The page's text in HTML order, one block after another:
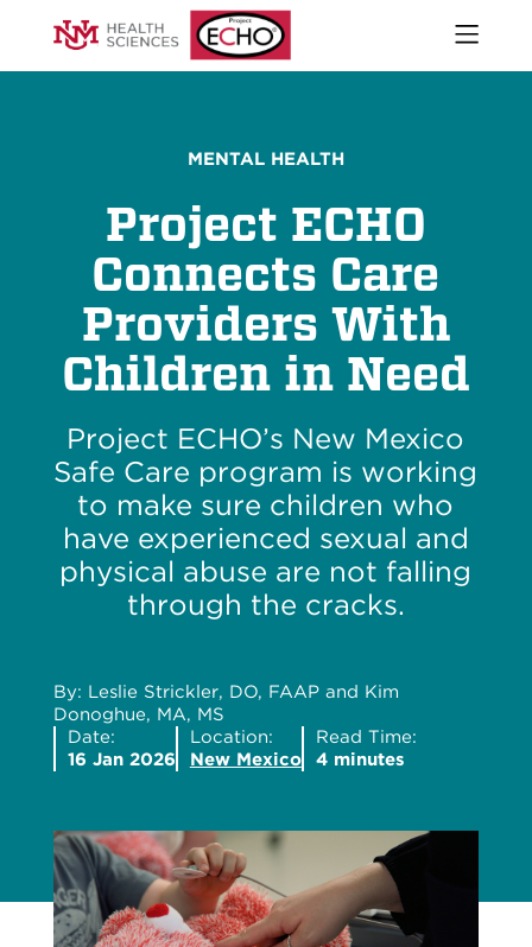
What We Do
Stories
Newsroom
Impact Report
Start an ECHO
iECHO
Support Project ECHO
Keywords
Open
MENTAL HEALTH
Project ECHO
Connects Care
Providers With
Children in Need
Project ECHO’s New Mexico
Safe Care program is working
to make sure children who
have experienced sexual and
physical abuse are not falling
through the cracks.
By: Leslie Strickler, DO, FAAP and Kim
Donoghue, MA, MS
Date:
16 Jan 2026
Location:
New Mexico
Read Time:
4 minutes